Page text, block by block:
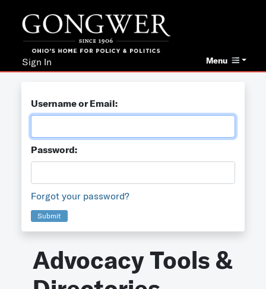
Menu
Sign In
Username or Email:
Password:
Forgot your password?
Submit
Advocacy Tools &